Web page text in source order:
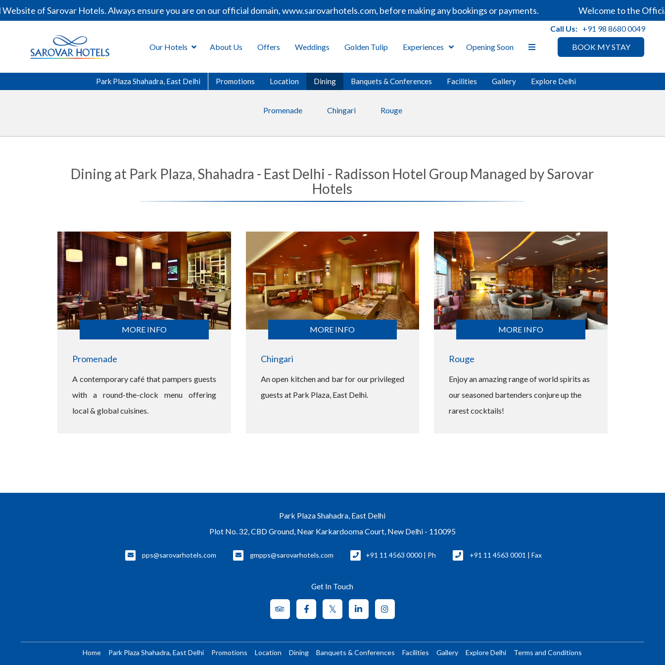
of Sarovar Hotels. Always ensure you are on our official domain, www.sarovarhotels.com, before making any bookings or payments. Welcome to the
BOOK MY STAY
Our Hotels About Us Offers Weddings Golden Tulip Experiences Opening Soon
Call Us: +91 98 8680 0049
Park Plaza Shahadra, East Delhi Promotions Location Dining Banquets & Conferences Facilities Gallery Explore Delhi
Promenade Chingari Rouge
Dining at Park Plaza, Shahadra - East Delhi - Radisson Hotel Group Managed by Sarovar
Hotels
MORE INFO
Promenade
A contemporary café that pampers guests
with a round-the-clock menu offering
local & global cuisines.
MORE INFO
Chingari
An open kitchen and bar for our privileged
guests at Park Plaza, East Delhi.
MORE INFO
Rouge
Enjoy an amazing range of world spirits as
our seasoned bartenders conjure up the
rarest cocktails!
Park Plaza Shahadra, East Delhi
Plot No. 32, CBD Ground, Near Karkardooma Court, New Delhi - 110095
pps@sarovarhotels.com gmpps@sarovarhotels.com +91 11 4563 0000 | Ph +91 11 4563 0001 | Fax
Get In Touch
Home Park Plaza Shahadra, East Delhi Promotions Location Dining Banquets & Conferences Facilities Gallery Explore Delhi Terms and Conditions